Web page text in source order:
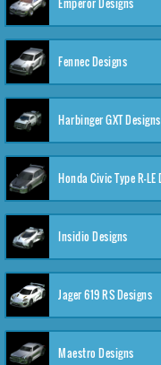
Emperor Designs
Fennec Designs
Harbinger GXT Designs
Insidio Designs
Jager 619 RS Designs
Maestro Designs